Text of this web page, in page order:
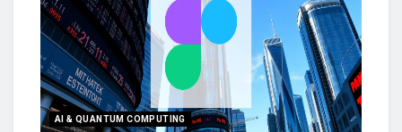
AI & QUANTUM COMPUTING